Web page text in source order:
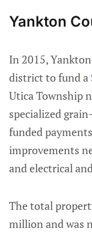
Yankton
In 2015,
district to fund a
Utica Township
specialized
funded
improvements
and electrical
The total
million and was